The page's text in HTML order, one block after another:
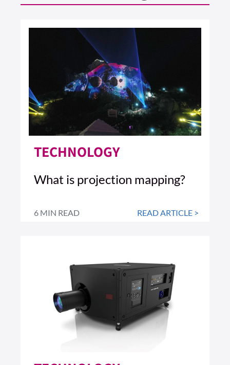
TECHNOLOGY
What is projection mapping?
6 MIN READ READ ARTICLE >